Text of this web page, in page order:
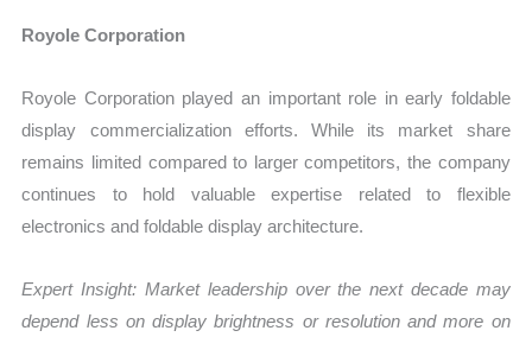
Royole Corporation
Royole Corporation played an important role in early foldable
display commercialization efforts. While its market share
remains limited compared to larger competitors, the company
continues to hold valuable expertise related to flexible
electronics and foldable display architecture.
Expert Insight: Market leadership over the next decade may
depend less on display brightness or resolution and more on